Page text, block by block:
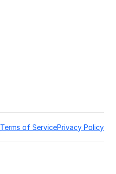
Terms of ServicePrivacy Policy